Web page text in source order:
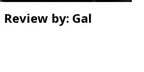
by: Gal